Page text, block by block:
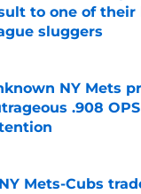
to one of their
sluggers
by on Invalid Date
NY Mets
.908
by on Invalid Date
Mets-Cubs